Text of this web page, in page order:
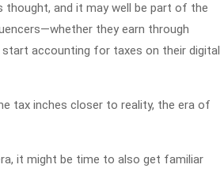
and it may well be part of the
they earn through
start accounting for taxes on their digital
tax inches closer to reality, the era of
it might be time to also get familiar